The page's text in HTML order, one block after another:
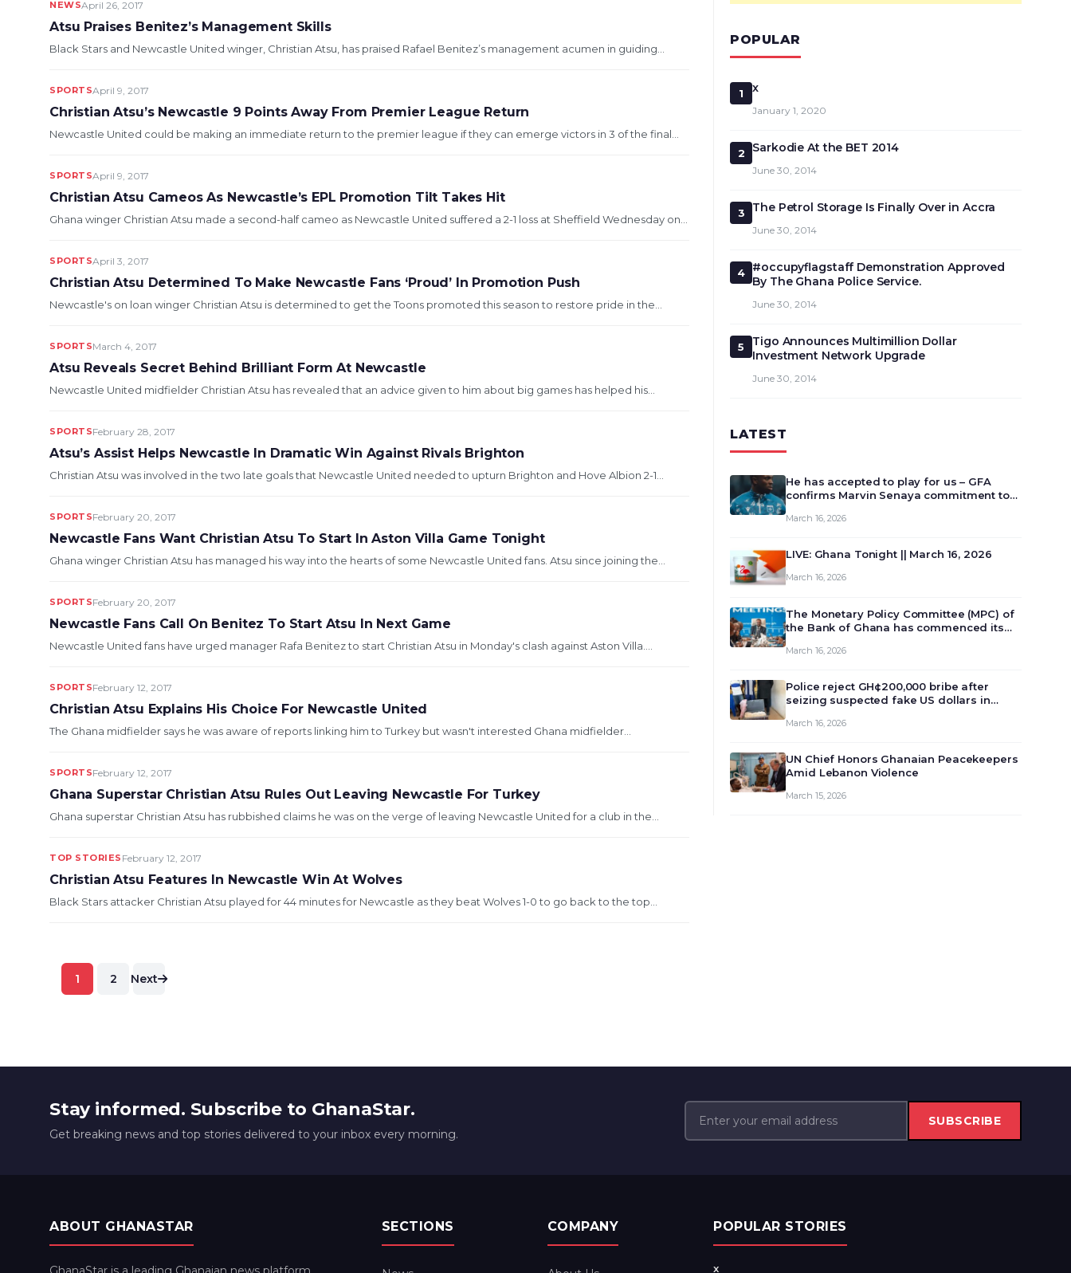
NEWSApril 26, 2017
Atsu Praises Benitez’s Management Skills
Black Stars and Newcastle United winger, Christian Atsu, has praised Rafael Benitez’s management acumen in guiding...
SPORTSApril 9, 2017
Christian Atsu’s Newcastle 9 Points Away From Premier League Return
Newcastle United could be making an immediate return to the premier league if they can emerge victors in 3 of the final...
SPORTSApril 9, 2017
Christian Atsu Cameos As Newcastle’s EPL Promotion Tilt Takes Hit
Ghana winger Christian Atsu made a second-half cameo as Newcastle United suffered a 2-1 loss at Sheffield Wednesday on...
SPORTSApril 3, 2017
Christian Atsu Determined To Make Newcastle Fans ‘Proud’ In Promotion Push
Newcastle's on loan winger Christian Atsu is determined to get the Toons promoted this season to restore pride in the...
SPORTSMarch 4, 2017
Atsu Reveals Secret Behind Brilliant Form At Newcastle
Newcastle United midfielder Christian Atsu has revealed that an advice given to him about big games has helped his...
SPORTSFebruary 28, 2017
Atsu’s Assist Helps Newcastle In Dramatic Win Against Rivals Brighton
Christian Atsu was involved in the two late goals that Newcastle United needed to upturn Brighton and Hove Albion 2-1...
SPORTSFebruary 20, 2017
Newcastle Fans Want Christian Atsu To Start In Aston Villa Game Tonight
Ghana winger Christian Atsu has managed his way into the hearts of some Newcastle United fans. Atsu since joining the...
SPORTSFebruary 20, 2017
Newcastle Fans Call On Benitez To Start Atsu In Next Game
Newcastle United fans have urged manager Rafa Benitez to start Christian Atsu in Monday's clash against Aston Villa....
SPORTSFebruary 12, 2017
Christian Atsu Explains His Choice For Newcastle United
The Ghana midfielder says he was aware of reports linking him to Turkey but wasn't interested Ghana midfielder...
SPORTSFebruary 12, 2017
Ghana Superstar Christian Atsu Rules Out Leaving Newcastle For Turkey
Ghana superstar Christian Atsu has rubbished claims he was on the verge of leaving Newcastle United for a club in the...
TOP STORIES February 12, 2017
Christian Atsu Features In Newcastle Win At Wolves
Black Stars attacker Christian Atsu played for 44 minutes for Newcastle as they beat Wolves 1-0 to go back to the top...
Posts
1 2 Next
POPULAR
1 x
January 1, 2020
2 Sarkodie At the BET 2014
June 30, 2014
3 The Petrol Storage Is Finally Over in Accra
June 30, 2014
4
#occupyflagstaff Demonstration Approved
By The Ghana Police Service.
June 30, 2014
5
Tigo Announces Multimillion Dollar
Investment Network Upgrade
June 30, 2014
LATEST
He has accepted to play for us – GFA
confirms Marvin Senaya commitment to
March 16, 2026
LIVE: Ghana Tonight || March 16, 2026
March 16, 2026
The Monetary Policy Committee (MPC) of
the Bank of Ghana has commenced its
review and deliberate on the country’s
monet…
March 16, 2026
Police reject GH¢200,000 bribe after
seizing suspected fake US dollars in
March 16, 2026
UN Chief Honors Ghanaian Peacekeepers
Amid Lebanon Violence
March 15, 2026
Stay informed. Subscribe to GhanaStar.
Get breaking news and top stories delivered to your inbox every morning.
SUBSCRIBE
ABOUT GHANASTAR SECTIONS COMPANY POPULAR STORIES
x